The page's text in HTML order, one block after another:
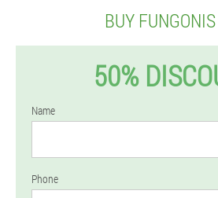
BUY
50%
Name
Phone